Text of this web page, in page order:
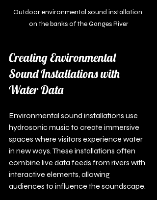
Outdoor environmental sound installation
on the banks of the Ganges River
Creating Environmental
Sound Installations with
Water Data
Environmental sound installations use
hydrosonic music to create immersive
spaces where visitors experience water
in new ways. These installations often
combine live data feeds from rivers with
interactive elements, allowing
audiences to influence the soundscape.